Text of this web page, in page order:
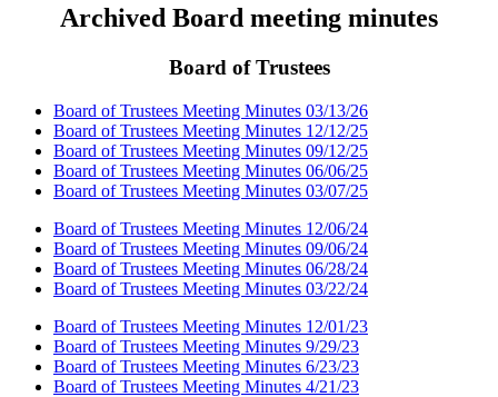
Archived Board meeting minutes
Board of Trustees
Board of Trustees Meeting Minutes 03/13/26
Board of Trustees Meeting Minutes 12/12/25
Board of Trustees Meeting Minutes 09/12/25
Board of Trustees Meeting Minutes 06/06/25
Board of Trustees Meeting Minutes 03/07/25
Board of Trustees Meeting Minutes 12/06/24
Board of Trustees Meeting Minutes 09/06/24
Board of Trustees Meeting Minutes 06/28/24
Board of Trustees Meeting Minutes 03/22/24
Board of Trustees Meeting Minutes 12/01/23
Board of Trustees Meeting Minutes 9/29/23
Board of Trustees Meeting Minutes 6/23/23
Board of Trustees Meeting Minutes 4/21/23